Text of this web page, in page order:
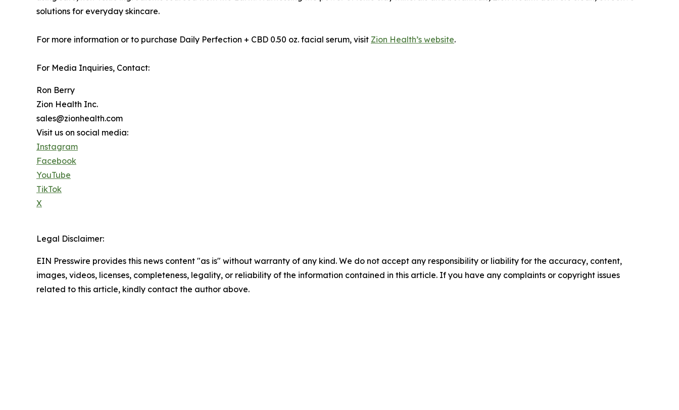
solutions for everyday skincare.
For more information or to purchase Daily Perfection + CBD 0.50 oz. facial serum, visit Zion Health’s website.
For Media Inquiries, Contact:
Ron Berry
Zion Health Inc.
sales@zionhealth.com
Visit us on social media:
Instagram
Facebook
YouTube
TikTok
X
Legal Disclaimer:
EIN Presswire provides this news content "as is" without warranty of any kind. We do not accept any responsibility or liability for the accuracy, content,
images, videos, licenses, completeness, legality, or reliability of the information contained in this article. If you have any complaints or copyright issues
related to this article, kindly contact the author above.